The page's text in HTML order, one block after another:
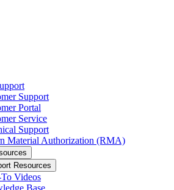
Support
Portal
Service
Support
Material Authorization (RMA)
Resources
Videos